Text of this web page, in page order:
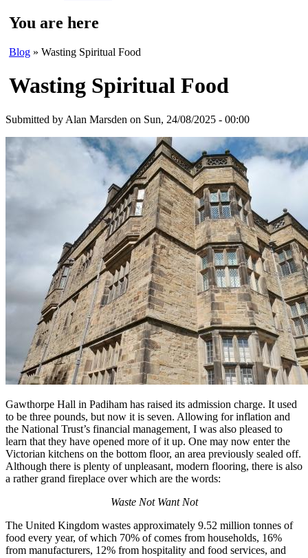
You are here
Blog » Wasting Spiritual Food
Wasting Spiritual Food
Submitted by Alan Marsden on Sun, 24/08/2025 - 00:00
Gawthorpe Hall in Padiham has raised its admission charge. It used
to be three pounds, but now it is seven. Allowing for inflation and
the National Trust’s financial management, I was also pleased to
learn that they have opened more of it up. One may now enter the
Victorian kitchens on the bottom floor, an area previously sealed off.
Although there is plenty of unpleasant, modern flooring, there is also
a rather grand fireplace over which are the words:
Waste Not Want Not
The United Kingdom wastes approximately 9.52 million tonnes of
food every year, of which 70% of comes from households, 16%
from manufacturers, 12% from hospitality and food services, and